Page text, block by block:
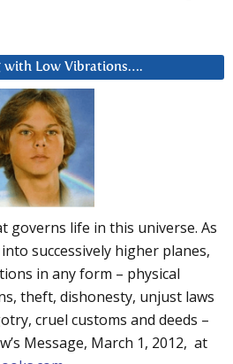
with Low Vibrations….
governs life in this universe. As
successively higher planes,
in any form – physical
theft, dishonesty, unjust laws
cruel customs and deeds –
Message, March 1, 2012, at